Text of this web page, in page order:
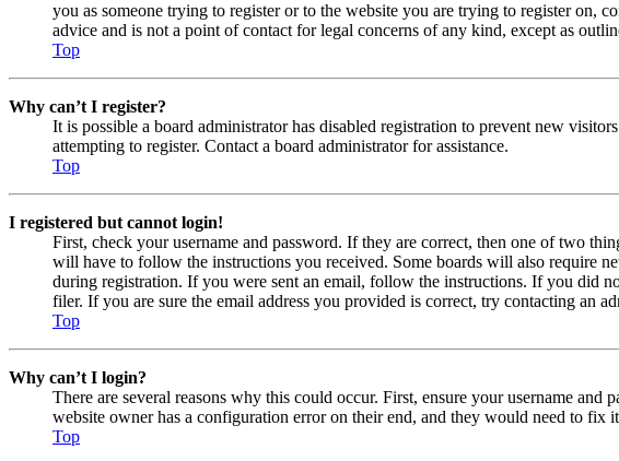
you as someone trying to register or to the website you are trying to register on,
advice and is not a point of contact for legal concerns of any kind, except as
Top
Why can’t I register?
It is possible a board administrator has disabled registration to prevent new
attempting to register. Contact a board administrator for assistance.
Top
I registered but cannot login!
First, check your username and password. If they are correct, then one of two
will have to follow the instructions you received. Some boards will also require
during registration. If you were sent an email, follow the instructions. If you did
filer. If you are sure the email address you provided is correct, try contacting an
Top
Why can’t I login?
There are several reasons why this could occur. First, ensure your username and
website owner has a configuration error on their end, and they would need to fix
Top